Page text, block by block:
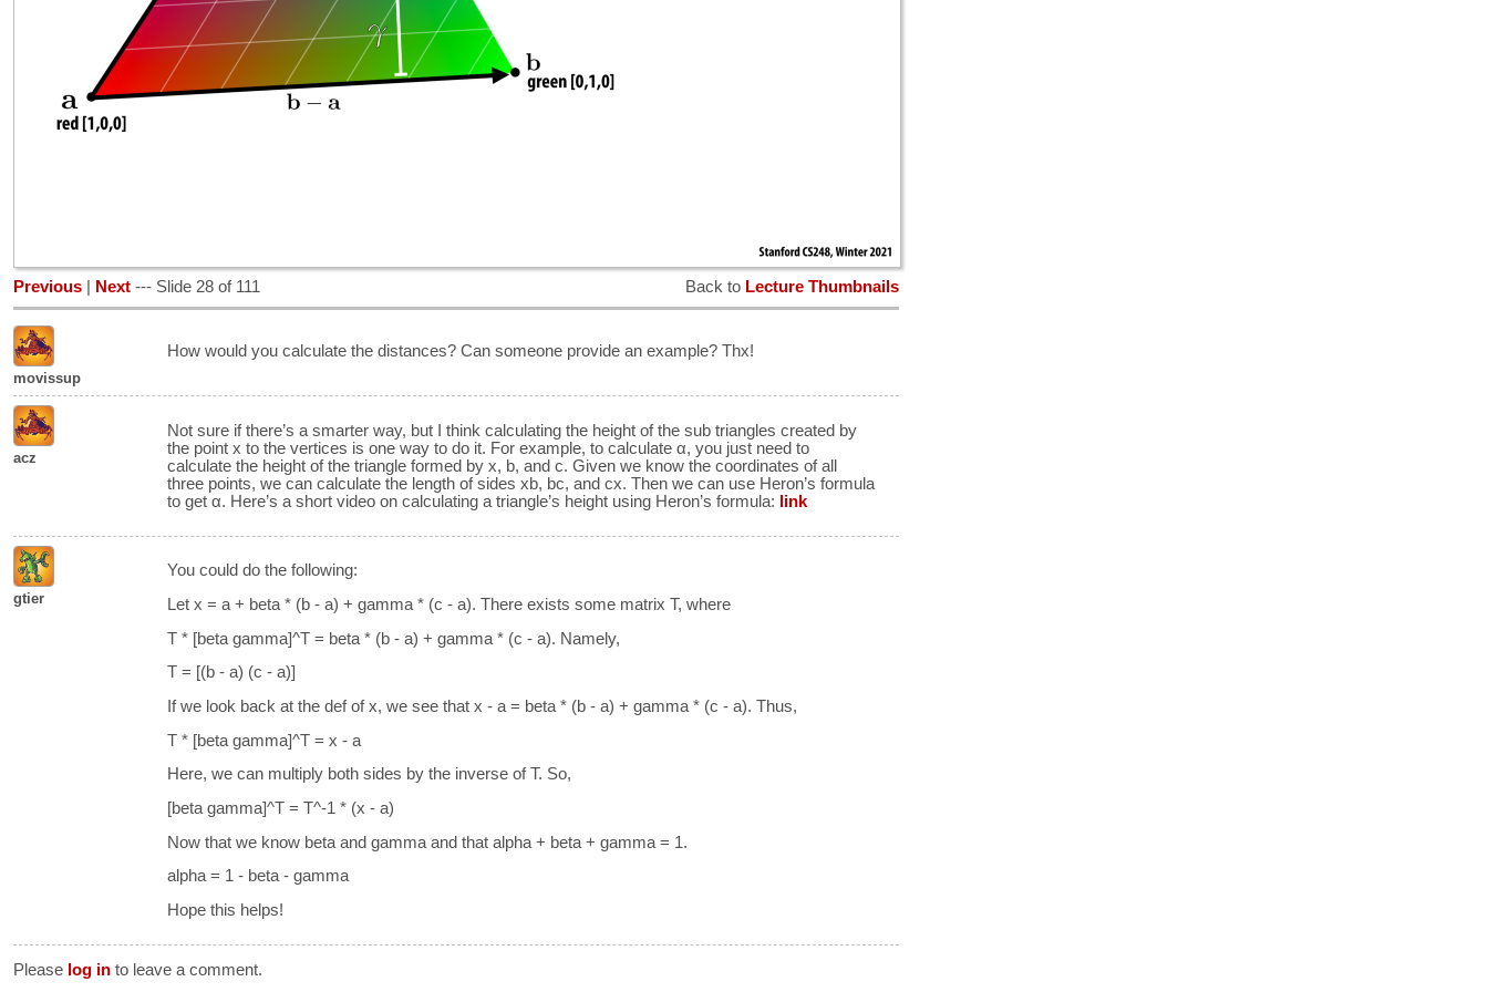
Previous Next --- Slide 28 of 111 Back to Lecture Thumbnails
movissup
How would you calculate the distances? Can someone provide an example? Thx!
acz
Not sure if there’s a smarter way, but I think calculating the height of the sub triangles created by
the point x to the vertices is one way to do it. For example, to calculate α, you just need to
calculate the height of the triangle formed by x, b, and c. Given we know the coordinates of all
three points, we can calculate the length of sides xb, bc, and cx. Then we can use Heron’s formula
to get α. Here’s a short video on calculating a triangle’s height using Heron’s formula:
link
gtier
You could do the following:
Let x = a + beta * (b - a) + gamma * (c - a). There exists some matrix T, where
T * [beta gamma]^T = beta * (b - a) + gamma * (c - a). Namely,
T = [(b - a) (c - a)]
If we look back at the def of x, we see that x - a = beta * (b - a) + gamma * (c - a). Thus,
T * [beta gamma]^T = x - a
Here, we can multiply both sides by the inverse of T. So,
[beta gamma]^T = T^-1 * (x - a)
Now that we know beta and gamma and that alpha + beta + gamma = 1.
alpha = 1 - beta - gamma
Hope this helps!
Please log in to leave a comment.